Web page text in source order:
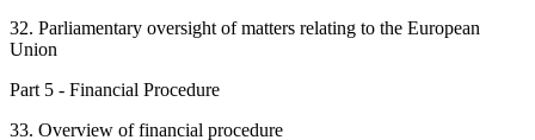
32. Parliamentary oversight of matters relating to the European
Union
Part 5 - Financial Procedure
33. Overview of financial procedure